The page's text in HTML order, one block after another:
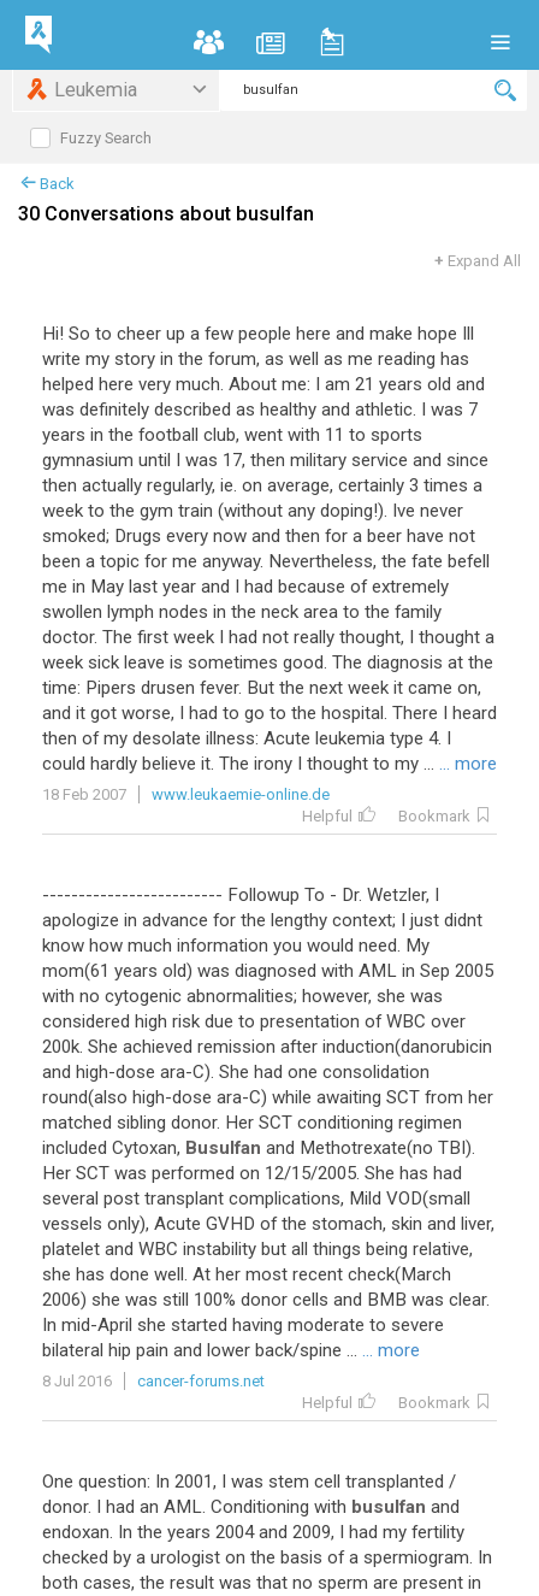
Leukemia
Fuzzy Search
Back
30 Conversations about busulfan
+ Expand All
Hi! So to cheer up a few people here and make hope Ill
write my story in the forum, as well as me reading has
helped here very much. About me: I am 21 years old and
was definitely described as healthy and athletic. I was 7
years in the football club, went with 11 to sports
gymnasium until I was 17, then military service and since
then actually regularly, ie. on average, certainly 3 times a
week to the gym train (without any doping!). Ive never
smoked; Drugs every now and then for a beer have not
been a topic for me anyway. Nevertheless, the fate befell
me in May last year and I had because of extremely
swollen lymph nodes in the neck area to the family
doctor. The first week I had not really thought, I thought a
week sick leave is sometimes good. The diagnosis at the
time: Pipers drusen fever. But the next week it came on,
and it got worse, I had to go to the hospital. There I heard
then of my desolate illness: Acute leukemia type 4. I
could hardly believe it. The irony I thought to my ... ... more
18 Feb 2007
www.leukaemie-online.de
Helpful
Bookmark
------------------------- Followup To - Dr. Wetzler, I
apologize in advance for the lengthy context; I just didnt
know how much information you would need. My
mom(61 years old) was diagnosed with AML in Sep 2005
with no cytogenic abnormalities; however, she was
considered high risk due to presentation of WBC over
200k. She achieved remission after induction(danorubicin
and high-dose ara-C). She had one consolidation
round(also high-dose ara-C) while awaiting SCT from her
matched sibling donor. Her SCT conditioning regimen
included Cytoxan, Busulfan and Methotrexate(no TBI).
Her SCT was performed on 12/15/2005. She has had
several post transplant complications, Mild VOD(small
vessels only), Acute GVHD of the stomach, skin and liver,
platelet and WBC instability but all things being relative,
she has done well. At her most recent check(March
2006) she was still 100% donor cells and BMB was clear.
In mid-April she started having moderate to severe
bilateral hip pain and lower back/spine ... ... more
8 Jul 2016
cancer-forums.net
Helpful
Bookmark
One question: In 2001, I was stem cell transplanted /
donor. I had an AML. Conditioning with busulfan and
endoxan. In the years 2004 and 2009, I had my fertility
checked by a urologist on the basis of a spermiogram. In
both cases, the result was that no sperm are present in